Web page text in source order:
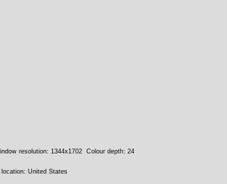
resolution: 1344x1702 Colour depth: 24
location: United States